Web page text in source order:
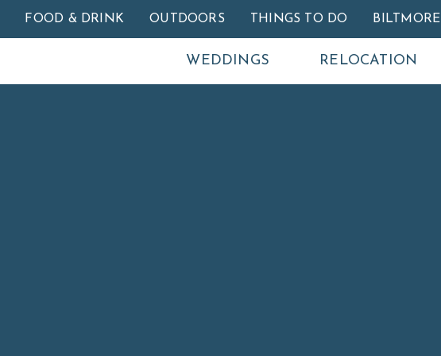
Skip to main content
FOOD & DRINK OUTDOORS THINGS TO DO BILTMORE
WEDDINGS RELOCATION